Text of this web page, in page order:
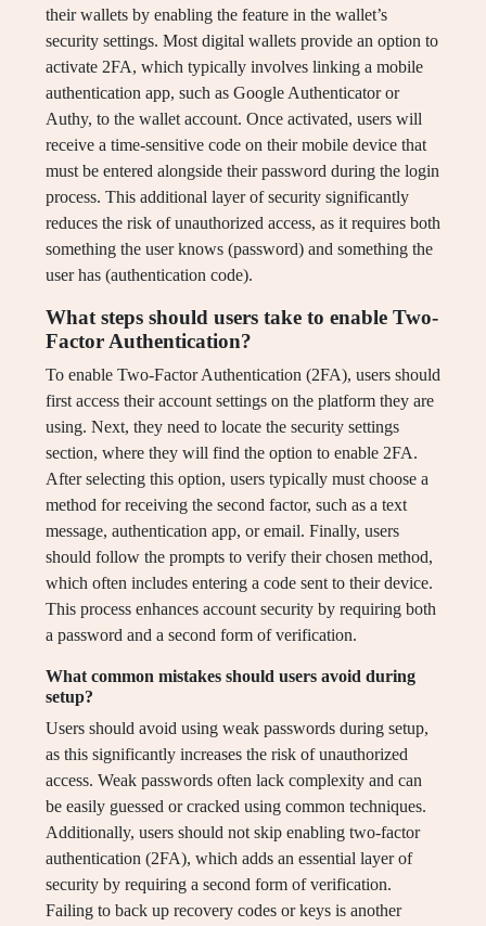
their wallets by enabling the feature in the wallet’s
security settings. Most digital wallets provide an option to
activate 2FA, which typically involves linking a mobile
authentication app, such as Google Authenticator or
Authy, to the wallet account. Once activated, users will
receive a time-sensitive code on their mobile device that
must be entered alongside their password during the login
process. This additional layer of security significantly
reduces the risk of unauthorized access, as it requires both
something the user knows (password) and something the
user has (authentication code).
What steps should users take to enable Two-
Factor Authentication?
To enable Two-Factor Authentication (2FA), users should
first access their account settings on the platform they are
using. Next, they need to locate the security settings
section, where they will find the option to enable 2FA.
After selecting this option, users typically must choose a
method for receiving the second factor, such as a text
message, authentication app, or email. Finally, users
should follow the prompts to verify their chosen method,
which often includes entering a code sent to their device.
This process enhances account security by requiring both
a password and a second form of verification.
What common mistakes should users avoid during
setup?
Users should avoid using weak passwords during setup,
as this significantly increases the risk of unauthorized
access. Weak passwords often lack complexity and can
be easily guessed or cracked using common techniques.
Additionally, users should not skip enabling two-factor
authentication (2FA), which adds an essential layer of
security by requiring a second form of verification.
Failing to back up recovery codes or keys is another